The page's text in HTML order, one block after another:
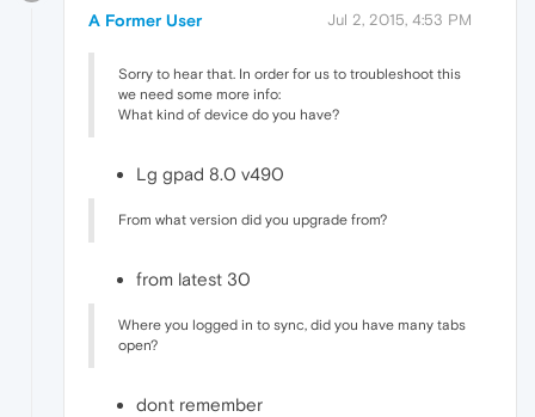
A Former User Jul 2, 2015, 4:53 PM
Sorry to hear that. In order for us to troubleshoot this
we need some more info:
What kind of device do you have?
Lg gpad 8.0 v490
From what version did you upgrade from?
from latest 30
Where you logged in to sync, did you have many tabs
open?
dont remember